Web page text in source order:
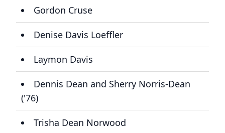
Gordon Cruse
Denise Davis Loeffler
Laymon Davis
Dennis Dean and Sherry Norris-Dean
('76)
Trisha Dean Norwood